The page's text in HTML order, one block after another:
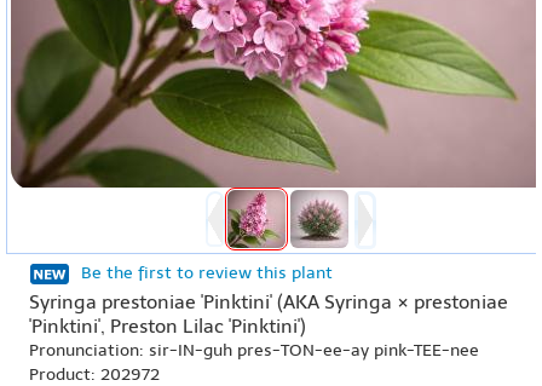
Be the first to review this plant
Syringa prestoniae 'Pinktini' (AKA Syringa × prestoniae
'Pinktini', Preston Lilac 'Pinktini')
Pronunciation: sir-IN-guh pres-TON-ee-ay pink-TEE-nee
Product: 202972